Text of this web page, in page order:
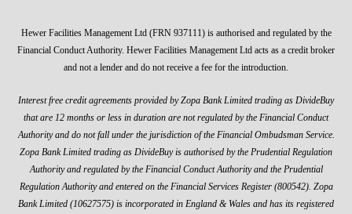
Hewer Facilities Management Ltd (FRN 937111) is authorised and regulated by the
Financial Conduct Authority. Hewer Facilities Management Ltd acts as a credit broker
and not a lender and do not receive a fee for the introduction.
Interest free credit agreements provided by Zopa Bank Limited trading as DivideBuy
that are 12 months or less in duration are not regulated by the Financial Conduct
Authority and do not fall under the jurisdiction of the Financial Ombudsman Service.
Zopa Bank Limited trading as DivideBuy is authorised by the Prudential Regulation
Authority and regulated by the Financial Conduct Authority and the Prudential
Regulation Authority and entered on the Financial Services Register (800542). Zopa
Bank Limited (10627575) is incorporated in England & Wales and has its registered